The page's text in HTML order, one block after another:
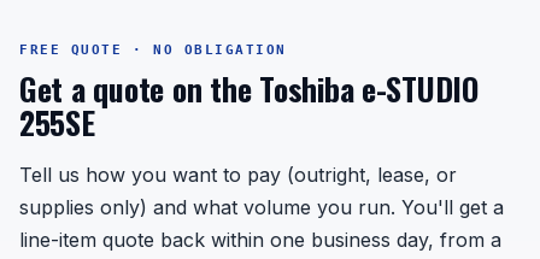
FREE QUOTE · NO OBLIGATION
Get a quote on the Toshiba e-STUDIO
255SE
Tell us how you want to pay (outright, lease, or
supplies only) and what volume you run. You'll get a
line-item quote back within one business day, from a